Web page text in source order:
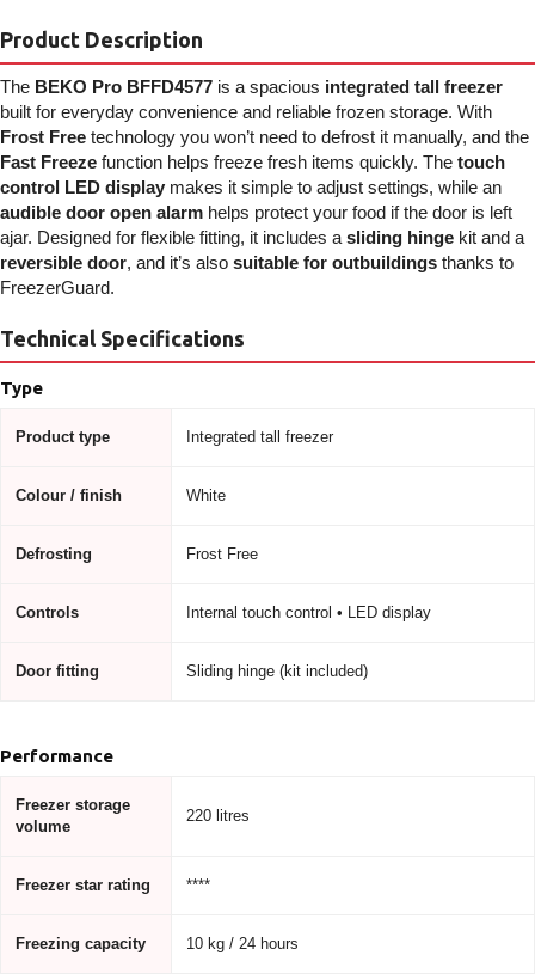
Product Description
The BEKO Pro BFFD4577 is a spacious integrated tall freezer
built for everyday convenience and reliable frozen storage. With
Frost Free technology you won’t need to defrost it manually, and the
Fast Freeze function helps freeze fresh items quickly. The touch
control LED display makes it simple to adjust settings, while an
audible door open alarm helps protect your food if the door is left
ajar. Designed for flexible fitting, it includes a sliding hinge kit and a
reversible door, and it’s also suitable for outbuildings thanks to
FreezerGuard.
Technical Specifications
Type
Product type Integrated tall freezer
Colour / finish White
Defrosting Frost Free
Controls Internal touch control • LED display
Door fitting Sliding hinge (kit included)
Performance
Freezer storage
volume
220 litres
Freezer star rating ****
Freezing capacity 10 kg / 24 hours